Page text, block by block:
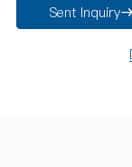
Sent Inquiry